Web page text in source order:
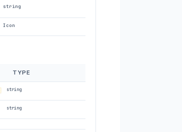
string
Icon
TYPE
string
string